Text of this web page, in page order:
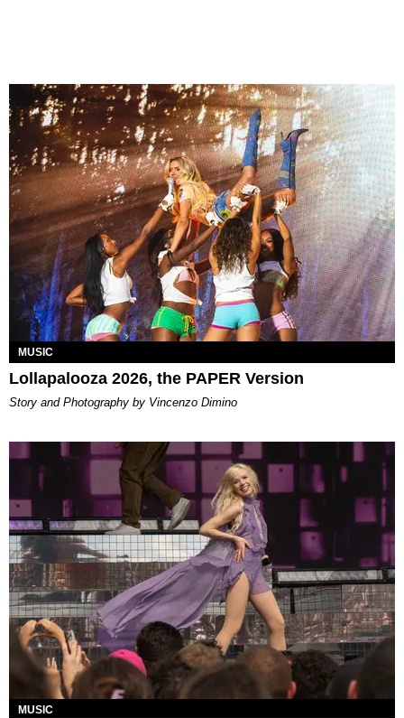
MUSIC
Lollapalooza 2026, the PAPER Version
Story and Photography by Vincenzo Dimino
MUSIC